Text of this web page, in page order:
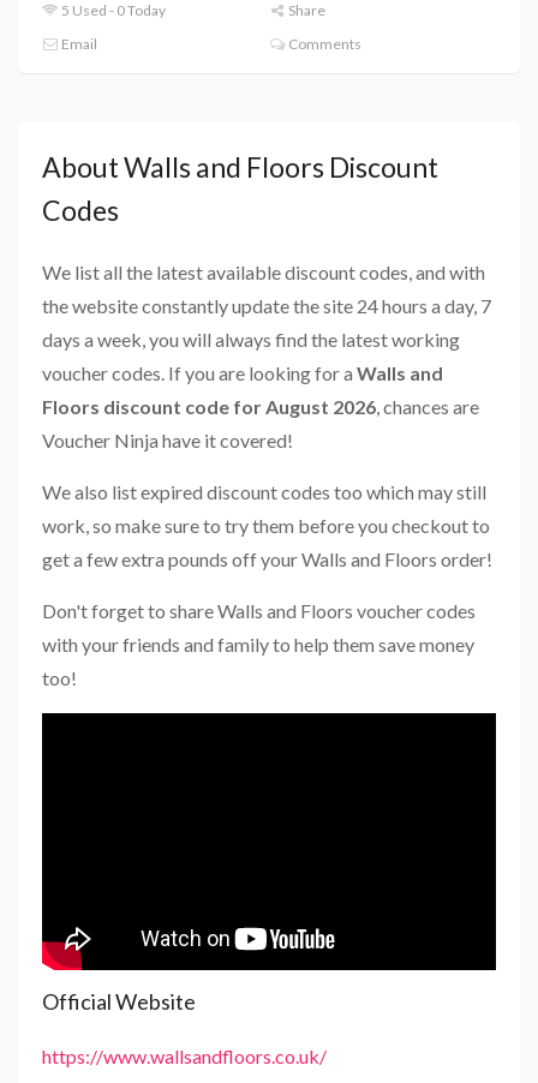
5 Used - 0 Today
Share
Email
Comments
About Walls and Floors Discount
Codes
We list all the latest available discount codes, and with
the website constantly update the site 24 hours a day, 7
days a week, you will always find the latest working
voucher codes. If you are looking for a Walls and
Floors discount code for August 2026, chances are
Voucher Ninja have it covered!
We also list expired discount codes too which may still
work, so make sure to try them before you checkout to
get a few extra pounds off your Walls and Floors order!
Don't forget to share Walls and Floors voucher codes
with your friends and family to help them save money
too!
Official Website
https://www.wallsandfloors.co.uk/